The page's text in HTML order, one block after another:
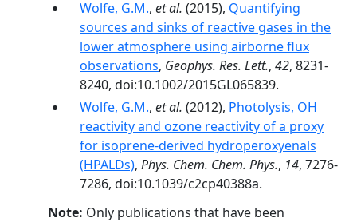
Wolfe, G.M., et al. (2015), Quantifying
sources and sinks of reactive gases in the
lower atmosphere using airborne flux
observations, Geophys. Res. Lett., 42, 8231-
8240, doi:10.1002/2015GL065839.
Wolfe, G.M., et al. (2012), Photolysis, OH
reactivity and ozone reactivity of a proxy
for isoprene-derived hydroperoxyenals
(HPALDs), Phys. Chem. Chem. Phys., 14, 7276-
7286, doi:10.1039/c2cp40388a.
Note: Only publications that have been